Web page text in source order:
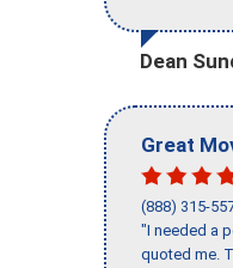
Dean
Great
(888) 315-
"I needed a
quoted me.